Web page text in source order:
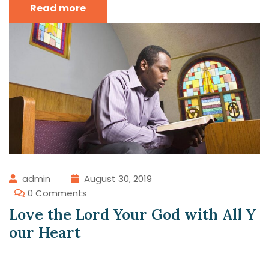
Read more
admin
August 30, 2019
0 Comments
Love the Lord Your God with All Y
our Heart